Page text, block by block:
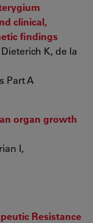
clinical,
findings
K, de la
Part A
organ growth
I,
Resistance